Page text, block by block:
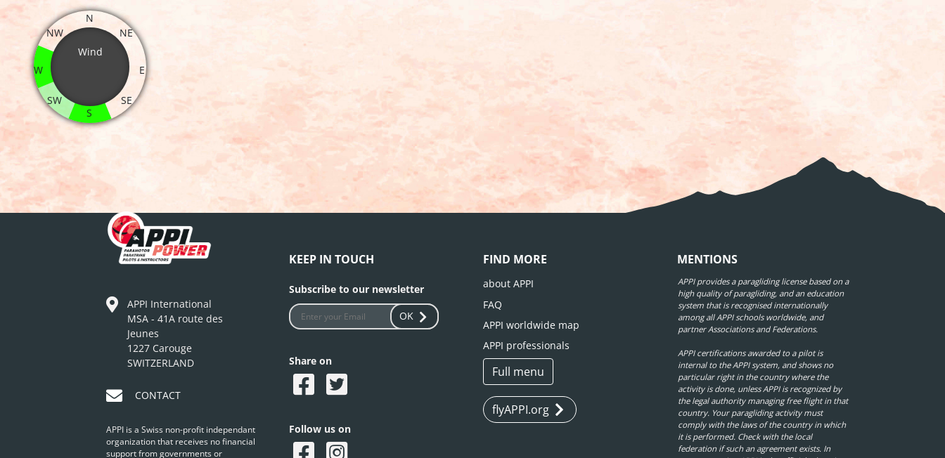
Wind
N
NE
E
SE
S
SW
W
NW
APPI International
MSA - 41A route des
Jeunes
1227 Carouge
SWITZERLAND
CONTACT
APPI is a Swiss non-profit independant
organization that receives no financial
support from governments or
KEEP IN TOUCH
Subscribe to our newsletter
OK
Share on
Follow us on
FIND MORE
about APPI
FAQ
APPI worldwide map
APPI professionals
Full menu
flyAPPI.org
MENTIONS
APPI provides a paragliding license based on a
high quality of paragliding, and an education
system that is recognised internationally
among all APPI schools worldwide, and
partner Associations and Federations.
APPI certifications awarded to a pilot is
internal to the APPI system, and shows no
particular right in the country where the
activity is done, unless APPI is recognized by
the legal authority managing free flight in that
country. Your paragliding activity must
comply with the laws of the country in which
it is performed. Check with the local
federation if such an agreement exists. In